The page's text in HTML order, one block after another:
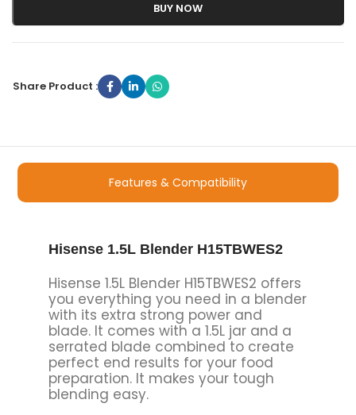
BUY NOW
Share Product :
Features & Compatibility
Hisense 1.5L Blender H15TBWES2
Hisense 1.5L Blender H15TBWES2 offers
you everything you need in a blender
with its extra strong power and
blade. It comes with a 1.5L jar and a
serrated blade combined to create
perfect end results for your food
preparation. It makes your tough
blending easy.